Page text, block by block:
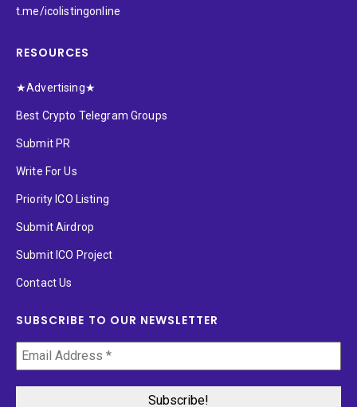
t.me/icolistingonline
RESOURCES
★Advertising★
Best Crypto Telegram Groups
Submit PR
Write For Us
Priority ICO Listing
Submit Airdrop
Submit ICO Project
Contact Us
SUBSCRIBE TO OUR NEWSLETTER